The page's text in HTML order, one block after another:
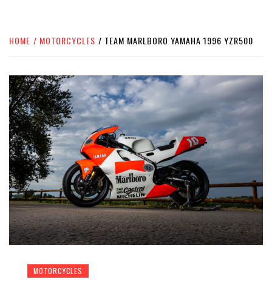
HOME MOTORCYCLES TEAM MARLBORO YAMAHA 1996 YZR500
MOTORCYCLES